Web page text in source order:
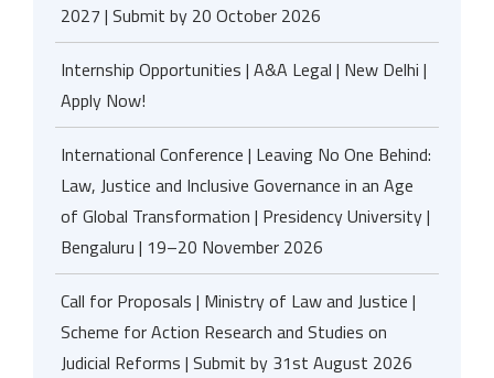
2027 | Submit by 20 October 2026
Internship Opportunities | A&A Legal | New Delhi |
Apply Now!
International Conference | Leaving No One Behind:
Law, Justice and Inclusive Governance in an Age
of Global Transformation | Presidency University |
Bengaluru | 19–20 November 2026
Call for Proposals | Ministry of Law and Justice |
Scheme for Action Research and Studies on
Judicial Reforms | Submit by 31st August 2026